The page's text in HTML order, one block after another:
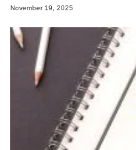
November 19, 2025